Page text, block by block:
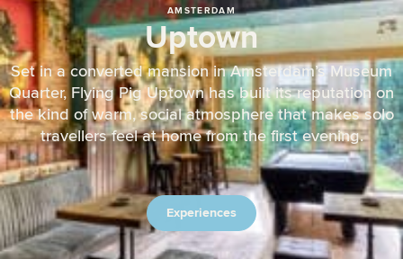
AMSTERDAM
Uptown
Set in a converted mansion in Amsterdam’s Museum
Quarter, Flying Pig Uptown has built its reputation on
the kind of warm, social atmosphere that makes solo
travellers feel at home from the first evening.
Experiences